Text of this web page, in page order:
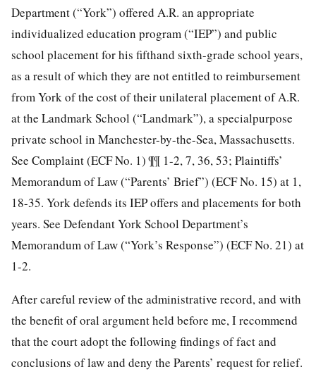
Department (“York”) offered A.R. an appropriate
individualized education program (“IEP”) and public
school placement for his fifthand sixth-grade school years,
as a result of which they are not entitled to reimbursement
from York of the cost of their unilateral placement of A.R.
at the Landmark School (“Landmark”), a specialpurpose
private school in Manchester-by-the-Sea, Massachusetts.
See Complaint (ECF No. 1) ¶¶ 1-2, 7, 36, 53; Plaintiffs’
Memorandum of Law (“Parents’ Brief”) (ECF No. 15) at 1,
18-35. York defends its IEP offers and placements for both
years. See Defendant York School Department’s
Memorandum of Law (“York’s Response”) (ECF No. 21) at
1-2.
After careful review of the administrative record, and with
the benefit of oral argument held before me, I recommend
that the court adopt the following findings of fact and
conclusions of law and deny the Parents’ request for relief.